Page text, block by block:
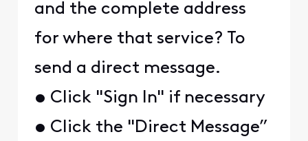
and the complete address
for where that service? To
send a direct message.
• Click "Sign In" if necessary
• Click the "Direct Message”